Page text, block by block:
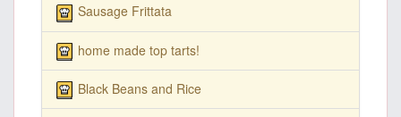
Sausage Frittata
home made top tarts!
Black Beans and Rice